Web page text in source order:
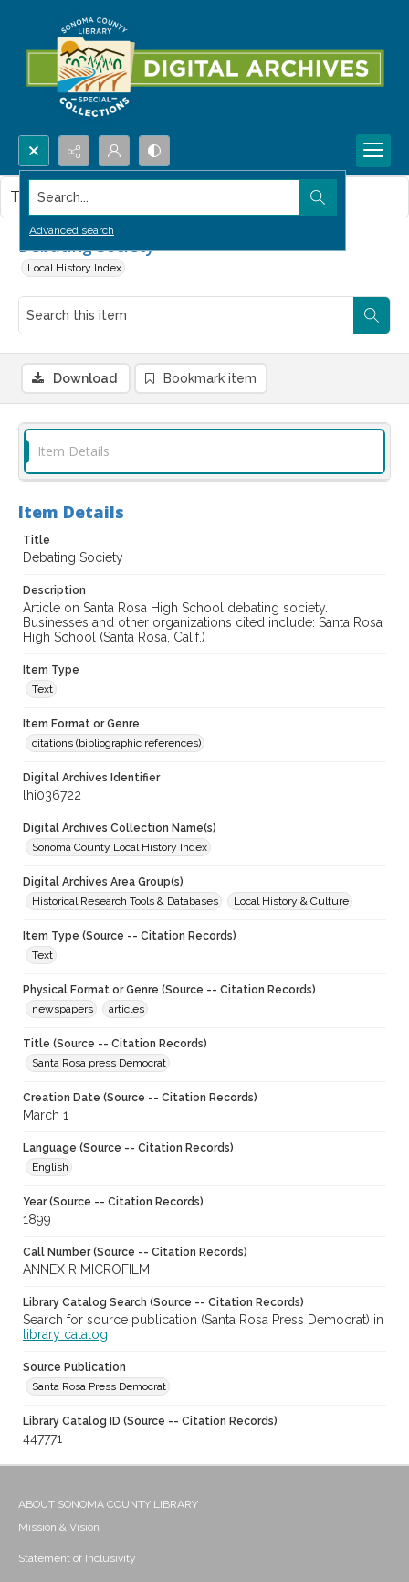
Search...
Advanced search
Debating Society
Local History Index
This item contains no images.
Download Bookmark item
Item Details
Item Details
Title
Debating Society
Description
Article on Santa Rosa High School debating society.
Businesses and other organizations cited include: Santa Rosa
High School (Santa Rosa, Calif.)
Item Type
Text
Item Format or Genre
citations (bibliographic references)
Digital Archives Identifier
lhi036722
Digital Archives Collection Name(s)
Sonoma County Local History Index
Digital Archives Area Group(s)
Historical Research Tools & Databases
Local History & Culture
Item Type (Source -- Citation Records)
Text
Physical Format or Genre (Source -- Citation Records)
newspapers
articles
Title (Source -- Citation Records)
Santa Rosa press Democrat
Creation Date (Source -- Citation Records)
March 1
Language (Source -- Citation Records)
English
Year (Source -- Citation Records)
1899
Call Number (Source -- Citation Records)
ANNEX R MICROFILM
Library Catalog Search (Source -- Citation Records)
Search for source publication (Santa Rosa Press Democrat) in
library catalog
Source Publication
Santa Rosa Press Democrat
Library Catalog ID (Source -- Citation Records)
447771
ABOUT SONOMA COUNTY LIBRARY
Mission & Vision
Statement of Inclusivity